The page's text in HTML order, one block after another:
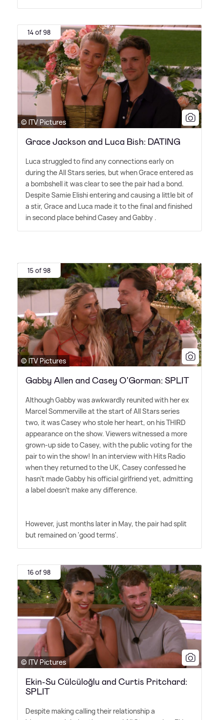
14 of 98
© ITV Pictures
Grace Jackson and Luca Bish: DATING
Luca struggled to find any connections early on
during the All Stars series, but when Grace entered as
a bombshell it was clear to see the pair had a bond.
Despite Samie Elishi entering and causing a little bit of
a stir, Grace and Luca made it to the final and finished
in second place behind Casey and Gabby .
15 of 98
© ITV Pictures
Gabby Allen and Casey O'Gorman: SPLIT
Although Gabby was awkwardly reunited with her ex
Marcel Sommerville at the start of All Stars series
two, it was Casey who stole her heart, on his THIRD
appearance on the show. Viewers witnessed a more
grown-up side to Casey, with the public voting for the
pair to win the show! In an interview with Hits Radio
when they returned to the UK, Casey confessed he
hasn't made Gabby his official girlfriend yet, admitting
a label doesn't make any difference.
However, just months later in May, the pair had split
but remained on 'good terms'.
16 of 98
© ITV Pictures
Ekin-Su Cülcüloğlu and Curtis Pritchard:
SPLIT
Despite making calling their relationship a